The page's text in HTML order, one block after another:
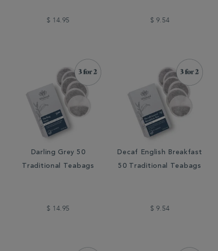
$ 14.95 $ 9.54
Darling Grey 50
Traditional Teabags
$ 14.95
Decaf English Breakfast
50 Traditional Teabags
$ 9.54